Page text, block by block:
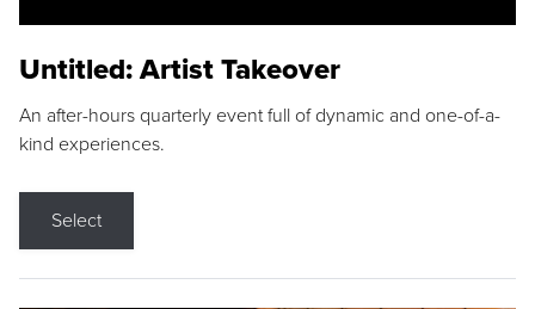
Untitled: Artist Takeover
An after-hours quarterly event full of dynamic and one-of-a-
kind experiences.
Select